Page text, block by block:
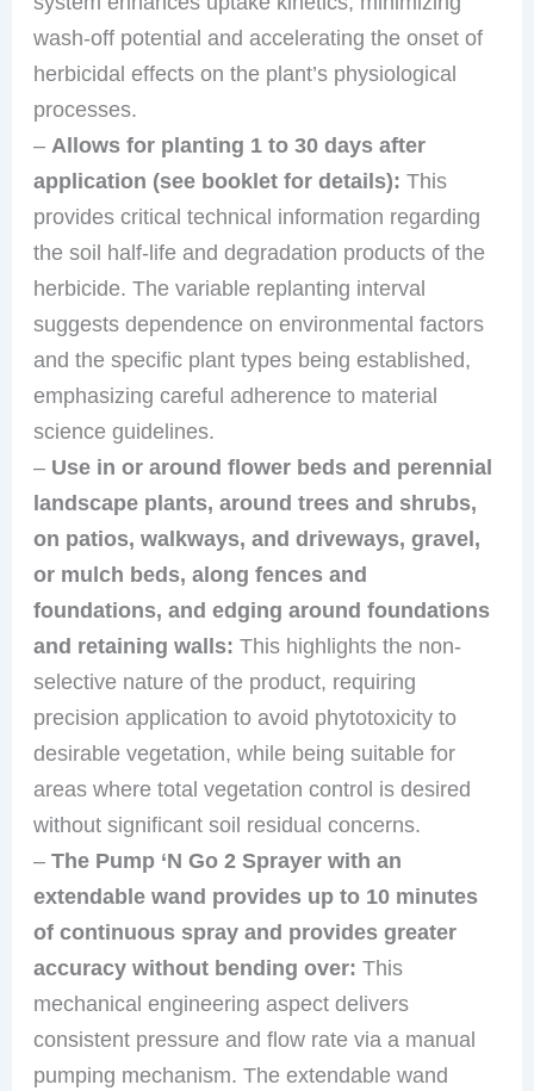
wash-off potential and accelerating the onset of
herbicidal effects on the plant’s physiological
processes.
– Allows for planting 1 to 30 days after
application (see booklet for details): This
provides critical technical information regarding
the soil half-life and degradation products of the
herbicide. The variable replanting interval
suggests dependence on environmental factors
and the specific plant types being established,
emphasizing careful adherence to material
science guidelines.
– Use in or around flower beds and perennial
landscape plants, around trees and shrubs,
on patios, walkways, and driveways, gravel,
or mulch beds, along fences and
foundations, and edging around foundations
and retaining walls: This highlights the non-
selective nature of the product, requiring
precision application to avoid phytotoxicity to
desirable vegetation, while being suitable for
areas where total vegetation control is desired
without significant soil residual concerns.
–The Pump ‘N Go 2 Sprayer with an
extendable wand provides up to 10 minutes
of continuous spray and provides greater
accuracy without bending over: This
mechanical engineering aspect delivers
consistent pressure and flow rate via a manual
pumping mechanism. The extendable wand